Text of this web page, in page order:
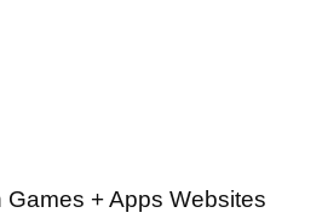
+ Apps Websites